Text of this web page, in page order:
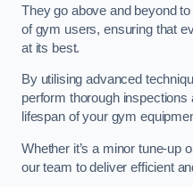
They go above and beyond
of gym users, ensuring that
at its best.
By utilising advanced
perform thorough inspections
lifespan of your gym
Whether it’s a minor tune-up
our team to deliver efficient